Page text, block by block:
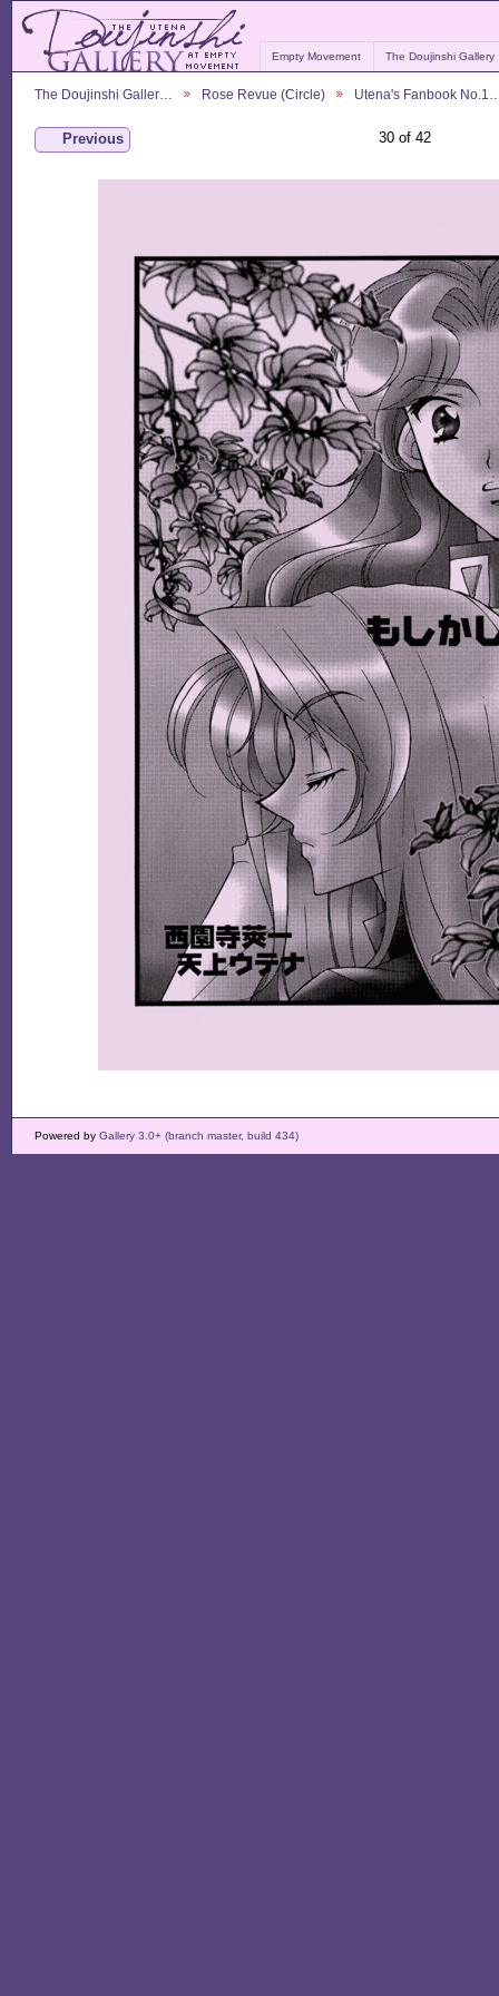
Empty Movement The Doujinshi Gallery
The Doujinshi Galler… Rose Revue (Circle) Utena's Fanbook
Previous 30 of 42
Powered by Gallery 3.0+ (branch master, build 434)